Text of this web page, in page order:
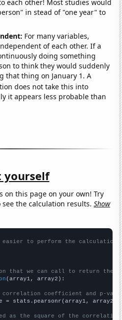
each other! Most studies would
in stead of "one year" to
For many variables,
of each other. If a
doing something
to think they would suddenly
that thing on January 1. A
does not take this into
it appears less probable than
yourself
on this page on your own! Try
the calculation results.Show
easier to perform the calculation
that we can call to return the
(array1, array2):
correlation coefficient and p-
= stats.pearsonr(array1, array2)
as the square of the